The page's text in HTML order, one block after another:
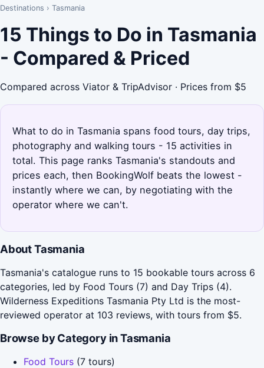
Destinations › Tasmania
15 Things to Do in Tasmania
- Compared & Priced
Compared across Viator & TripAdvisor · Prices from $5
What to do in Tasmania spans food tours, day trips,
photography and walking tours - 15 activities in
total. This page ranks Tasmania's standouts and
prices each, then BookingWolf beats the lowest -
instantly where we can, by negotiating with the
operator where we can't.
About Tasmania
Tasmania's catalogue runs to 15 bookable tours across 6
categories, led by Food Tours (7) and Day Trips (4).
Wilderness Expeditions Tasmania Pty Ltd is the most-
reviewed operator at 103 reviews, with tours from $5.
Browse by Category in Tasmania
Food Tours (7 tours)